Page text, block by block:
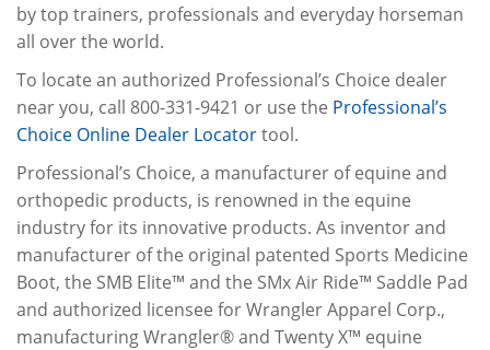
by top trainers, professionals and everyday horseman
all over the world.
To locate an authorized Professional’s Choice dealer
near you, call 800-331-9421 or use the Professional’s
Choice Online Dealer Locatortool.
Professional’s Choice, a manufacturer of equine and
orthopedic products, is renowned in the equine
industry for its innovative products. As inventor and
manufacturer of the original patented Sports Medicine
Boot, the SMB Elite™ and the SMx Air Ride™ Saddle Pad
and authorized licensee for Wrangler Apparel Corp.,
manufacturing Wrangler® and Twenty X™ equine